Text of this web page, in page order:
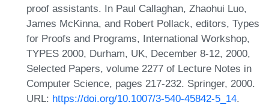
proof assistants. In Paul Callaghan, Zhaohui Luo,
James McKinna, and Robert Pollack, editors, Types
for Proofs and Programs, International Workshop,
TYPES 2000, Durham, UK, December 8-12, 2000,
Selected Papers, volume 2277 of Lecture Notes in
Computer Science, pages 217-232. Springer, 2000.
URL: https://doi.org/10.1007/3-540-45842-5_14.